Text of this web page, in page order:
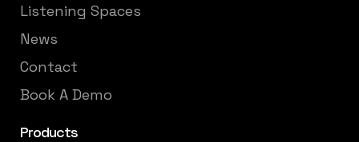
Listening Spaces
News
Contact
Book A Demo
Products